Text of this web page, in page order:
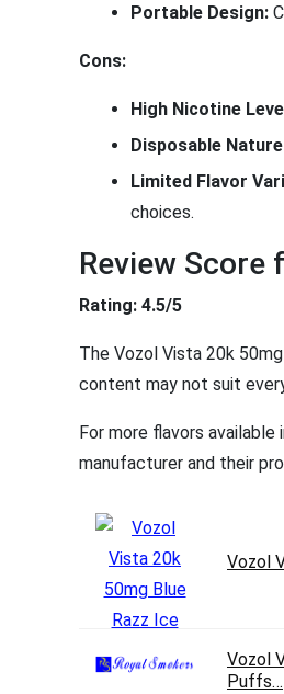
Portable Design:
Cons:
High Nicotine
Disposable
Limited Flavor
choices.
Review Score
Rating: 4.5/5
The Vozol Vista 20k
content may not suit
For more flavors
manufacturer and their
Vozol
Vozol
Puffs…